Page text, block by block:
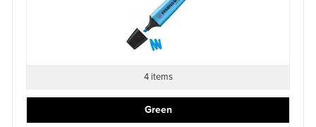
4 items
Green